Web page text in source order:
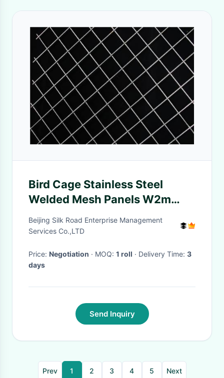
Bird Cage Stainless Steel
Welded Mesh Panels W2m
Galvanized
Beijing Silk Road Enterprise Management
Services Co.,LTD
Price: Negotiation · MOQ: 1 roll · Delivery Time: 3
days
Send Inquiry
Prev 1 2 3 4 5 Next